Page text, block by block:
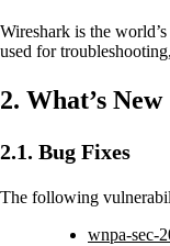
Wireshark is the
used for
2. What’s New
2.1. Bug Fixes
The following
wnpa-sec-